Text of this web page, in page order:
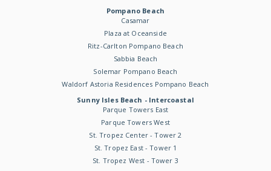
Pompano Beach
Casamar
Plaza at Oceanside
Ritz-Carlton Pompano Beach
Sabbia Beach
Solemar Pompano Beach
Waldorf Astoria Residences Pompano Beach
Sunny Isles Beach - Intercoastal
Parque Towers East
Parque Towers West
St. Tropez Center - Tower 2
St. Tropez East - Tower 1
St. Tropez West - Tower 3